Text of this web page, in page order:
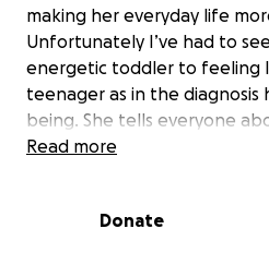
making her everyday life
Unfortunately I’ve had to
energetic toddler to feeling
teenager as in the diagnosis
being. She tells everyone
hospital experiences instead
been a very traumatic
Read more
Donate